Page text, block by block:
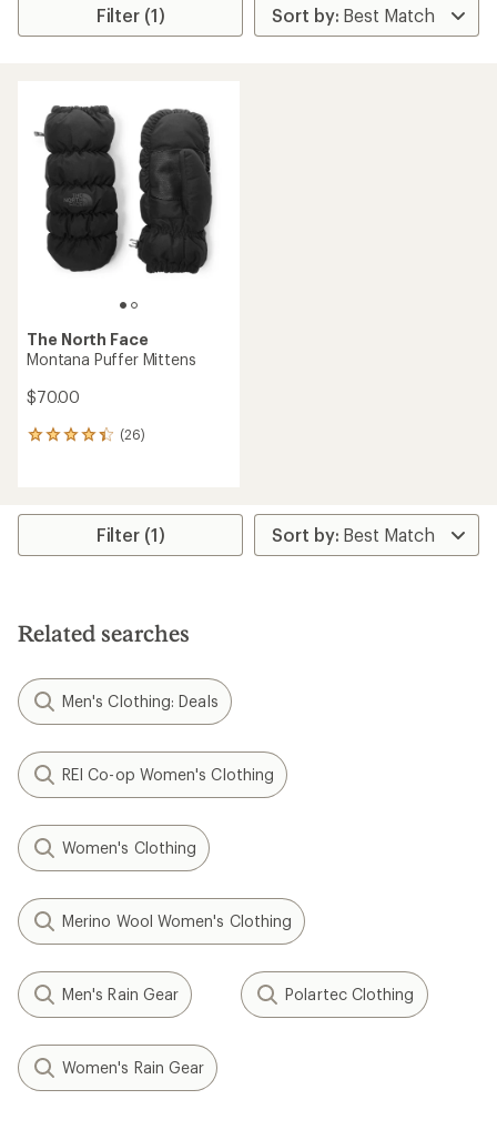
Filter (1)
The North Face
Montana Puffer Mittens
$70.00
(26)
26
average
stars
Filter (1)
Related searches
Men's Clothing: Deals
REI Co-op Women's Clothing
Women's Clothing
Merino Wool Women's Clothing
Men's Rain Gear Polartec Clothing
Women's Rain Gear